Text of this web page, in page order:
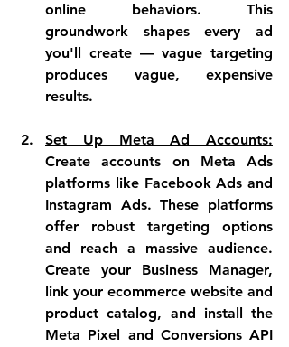
online behaviors. This
groundwork shapes every ad
you'll create — vague targeting
produces vague, expensive
results.
Set Up Meta Ad Accounts:
Create accounts on Meta Ads
platforms like Facebook Ads and
Instagram Ads. These platforms
offer robust targeting options
and reach a massive audience.
Create your Business Manager,
link your ecommerce website and
product catalog, and install the
Meta Pixel and Conversions API